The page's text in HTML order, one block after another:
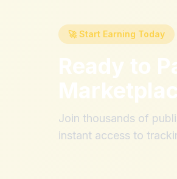
🚀 Start Earning Today
Ready to
Join thousands of
instant access to